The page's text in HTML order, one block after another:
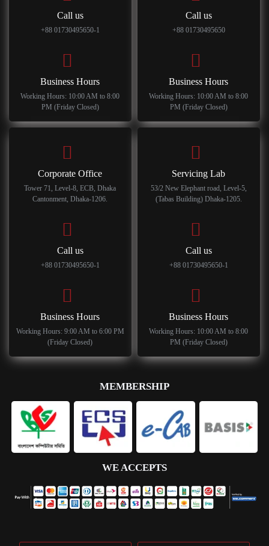
Call us
+88 01730495650-1
Business Hours
Working Hours: 10:00 AM to 8:00
PM (Friday Closed)
Call us
+88 01730495650
Business Hours
Working Hours: 10:00 AM to 8:00
PM (Friday Closed)
Corporate Office
Tower 71, Level-8, ECB, Dhaka
Cantonment, Dhaka-1206.
Call us
+88 01730495650-1
Business Hours
Working Hours: 9:00 AM to 6:00 PM
(Friday Closed)
Servicing Lab
53/2 New Elephant road, Level-5,
(Tabas Building) Dhaka-1205.
Call us
+88 01730495650-1
Business Hours
Working Hours: 10:00 AM to 8:00
PM (Friday Closed)
MEMBERSHIP
WE ACCEPTS